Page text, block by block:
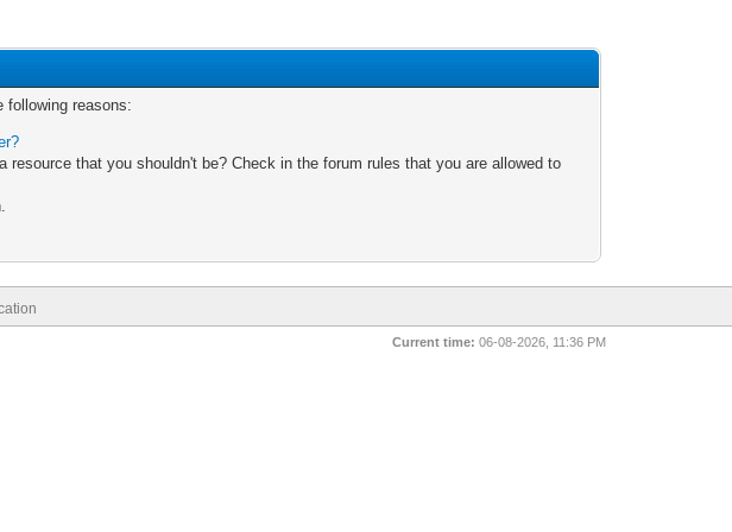
following reasons:
that you shouldn't be? Check in the forum rules that you are allowed to
Current time: 06-08-2026, 11:36 PM